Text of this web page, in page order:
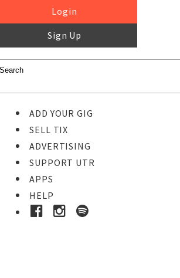
Login
Sign Up
ADD YOUR GIG
SELL TIX
ADVERTISING
SUPPORT UTR
APPS
HELP